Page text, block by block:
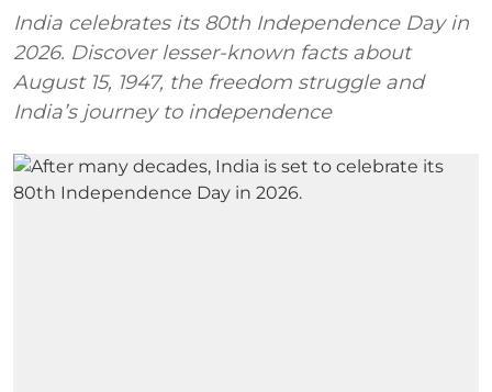
India celebrates its 80th Independence Day in
2026. Discover lesser-known facts about
August 15, 1947, the freedom struggle and
India’s journey to independence